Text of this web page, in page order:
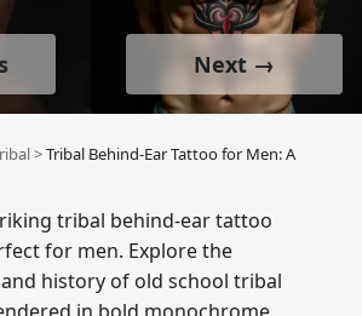
Next →
>Tribal Behind-Ear Tattoo for Men: A
tribal behind-ear tattoo
for men. Explore the
history of old school tribal